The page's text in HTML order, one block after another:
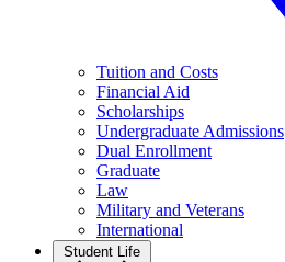
Tuition and Costs
Financial Aid
Scholarships
Undergraduate Admissions
Dual Enrollment
Graduate
Law
Military and Veterans
International
Student Life